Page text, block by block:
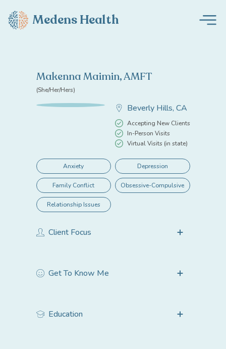
Medens Health
Makenna Maimin, AMFT
(She/Her/Hers)
Beverly Hills, CA
Accepting New Clients
In-Person Visits
Virtual Visits (in state)
Anxiety Depression
Family Conflict Obsessive-Compulsive
Relationship Issues
Client Focus
Teenagers 13-18
Couples
Get To Know Me
Education